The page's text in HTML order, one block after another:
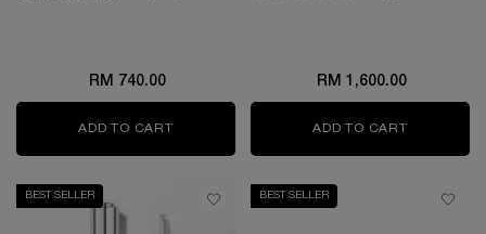
RM 740.00
ADD TO CART ABSOLUE EYE CREAM SET
RM 1,600.00
ADD TO CART
BEST SELLER BEST SELLER